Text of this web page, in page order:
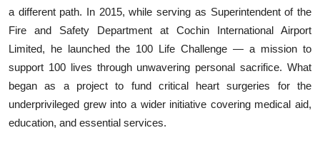
Education
Sports
Entertainment
हिंदी
a different path. In 2015, while serving as Superintendent of the
Fire and Safety Department at Cochin International Airport
Limited, he launched the 100 Life Challenge — a mission to
support 100 lives through unwavering personal sacrifice. What
began as a project to fund critical heart surgeries for the
underprivileged grew into a wider initiative covering medical aid,
education, and essential services.